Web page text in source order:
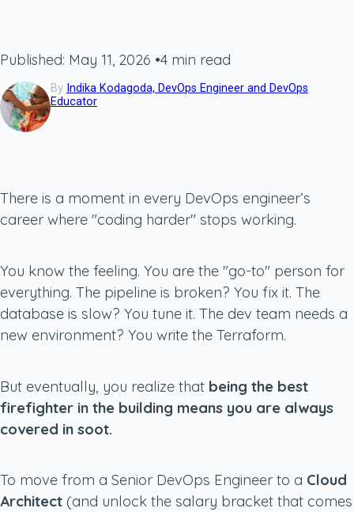
Published: May 11, 2026 •4 min read
By Indika Kodagoda, DevOps Engineer and DevOps
Educator
There is a moment in every DevOps engineer’s
career where "coding harder" stops working.
You know the feeling. You are the "go-to" person for
everything. The pipeline is broken? You fix it. The
database is slow? You tune it. The dev team needs a
new environment? You write the Terraform.
But eventually, you realize that being the best
firefighter in the building means you are always
covered in soot.
To move from a Senior DevOps Engineer to a Cloud
Architect (and unlock the salary bracket that comes